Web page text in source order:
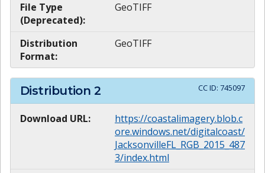
File Type
(Deprecated):
GeoTIFF
Distribution
Format:
GeoTIFF
Distribution 2 CC ID: 745097
Download URL:
https://coastalimagery.blob.c
ore.windows.net/digitalcoast/
JacksonvilleFL_RGB_2015_487
3/index.html